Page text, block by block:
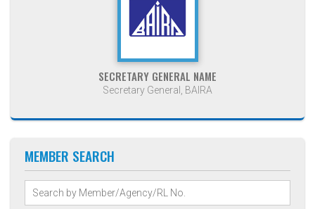
SECRETARY GENERAL NAME
Secretary General, BAIRA
MEMBER SEARCH